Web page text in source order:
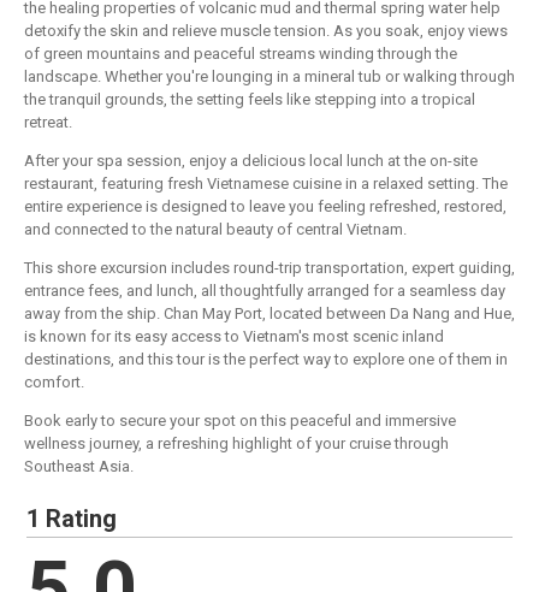
the healing properties of volcanic mud and thermal spring water help
detoxify the skin and relieve muscle tension. As you soak, enjoy views
of green mountains and peaceful streams winding through the
landscape. Whether you're lounging in a mineral tub or walking through
the tranquil grounds, the setting feels like stepping into a tropical
retreat.
After your spa session, enjoy a delicious local lunch at the on-site
restaurant, featuring fresh Vietnamese cuisine in a relaxed setting. The
entire experience is designed to leave you feeling refreshed, restored,
and connected to the natural beauty of central Vietnam.
This shore excursion includes round-trip transportation, expert guiding,
entrance fees, and lunch, all thoughtfully arranged for a seamless day
away from the ship. Chan May Port, located between Da Nang and Hue,
is known for its easy access to Vietnam's most scenic inland
destinations, and this tour is the perfect way to explore one of them in
comfort.
Book early to secure your spot on this peaceful and immersive
wellness journey, a refreshing highlight of your cruise through
Southeast Asia.
1 Rating